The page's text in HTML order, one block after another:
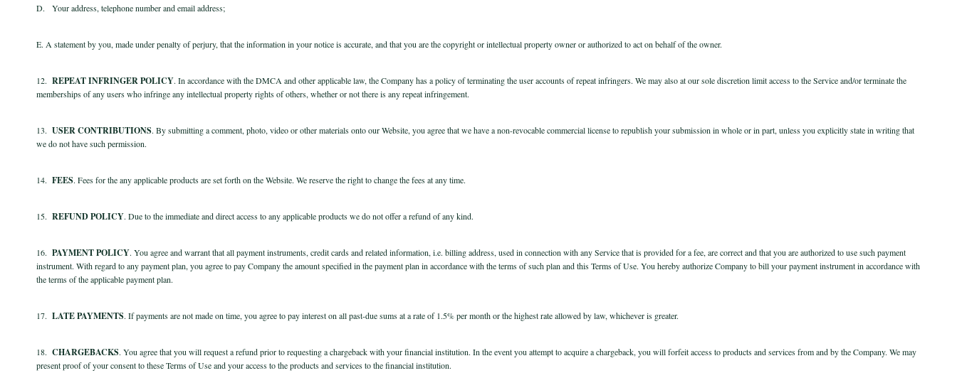
D. Your address, telephone number and email address;
E. A statement by you, made under penalty of perjury, that the information in your notice is accurate, and that you are the copyright or intellectual property owner or authorized to act on behalf of the owner.
12. REPEAT INFRINGER POLICY. In accordance with the DMCA and other applicable law, the Company has a policy of terminating the user accounts of repeat infringers. We may also at our sole discretion limit access to the Service and/or terminate the
memberships of any users who infringe any intellectual property rights of others, whether or not there is any repeat infringement.
13. USER CONTRIBUTIONS. By submitting a comment, photo, video or other materials onto our Website, you agree that we have a non-revocable commercial license to republish your submission in whole or in part, unless you explicitly state in writing that
we do not have such permission.
14. FEES. Fees for the any applicable products are set forth on the Website. We reserve the right to change the fees at any time.
15. REFUND POLICY. Due to the immediate and direct access to any applicable products we do not offer a refund of any kind.
16. PAYMENT POLICY. You agree and warrant that all payment instruments, credit cards and related information, i.e. billing address, used in connection with any Service that is provided for a fee, are correct and that you are authorized to use such payment
instrument. With regard to any payment plan, you agree to pay Company the amount specified in the payment plan in accordance with the terms of such plan and this Terms of Use. You hereby authorize Company to bill your payment instrument in accordance with
the terms of the applicable payment plan.
17. LATE PAYMENTS. If payments are not made on time, you agree to pay interest on all past-due sums at a rate of 1.5% per month or the highest rate allowed by law, whichever is greater.
18. CHARGEBACKS. You agree that you will request a refund prior to requesting a chargeback with your financial institution. In the event you attempt to acquire a chargeback, you will forfeit access to products and services from and by the Company. We may
present proof of your consent to these Terms of Use and your access to the products and services to the financial institution.